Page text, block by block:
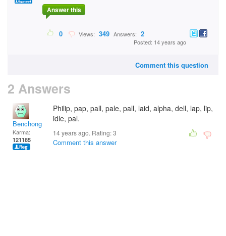
Answer this
0 Views: 349 Answers: 2
Posted: 14 years ago
Comment this question
2 Answers
Benchong
Karma:
121185
Philip, pap, pall, pale, pall, laid, alpha, dell, lap, lip,
idle, pal.
14 years ago. Rating:3
Comment this answer